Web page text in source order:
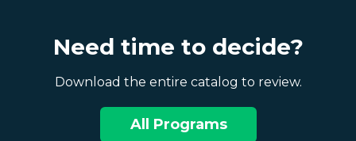
Need time to decide?
Download the entire catalog to review.
All Programs